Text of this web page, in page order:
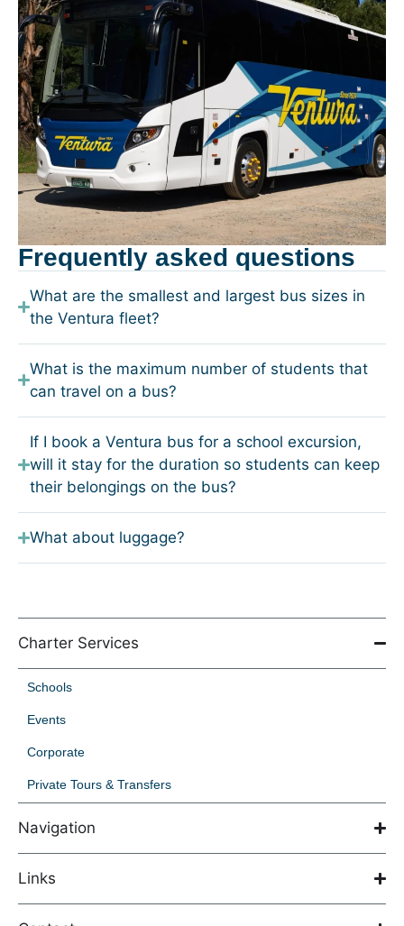
Frequently asked questions
What are the smallest and largest bus sizes in
the Ventura fleet?
What is the maximum number of students that
can travel on a bus?
If I book a Ventura bus for a school excursion,
will it stay for the duration so students can keep
their belongings on the bus?
What about luggage?
Charter Services
Schools
Events
Corporate
Private Tours & Transfers
Navigation
Links